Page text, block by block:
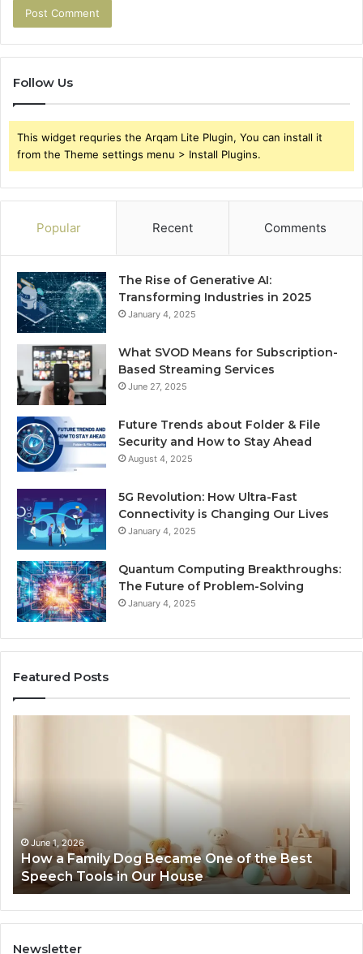
Follow Us
This widget requries the Arqam Lite Plugin, You can install it
from the Theme settings menu > Install Plugins.
Popular Recent Comments
The Rise of Generative AI:
Transforming Industries in 2025
January 4, 2025
What SVOD Means for Subscription-
Based Streaming Services
June 27, 2025
Future Trends about Folder & File
Security and How to Stay Ahead
August 4, 2025
5G Revolution: How Ultra-Fast
Connectivity is Changing Our Lives
January 4, 2025
Quantum Computing Breakthroughs:
The Future of Problem-Solving
January 4, 2025
Featured Posts
One
the
Best
Speech
Tools
in
Our
House
June 1, 2026
How a Family Dog Became One of the Best
Speech Tools in Our House
Newsletter